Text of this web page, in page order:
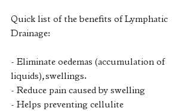
Quick list of the benefits of Lymphatic
Drainage:
- Eliminate oedemas (accumulation of
liquids), swellings.
- Reduce pain caused by swelling
- Helps preventing cellulite